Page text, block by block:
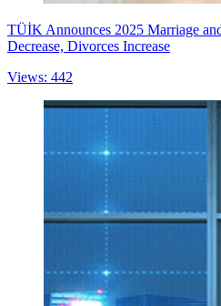
TÜİK Announces 2025 Marriage
Decrease, Divorces Increase
Views: 442